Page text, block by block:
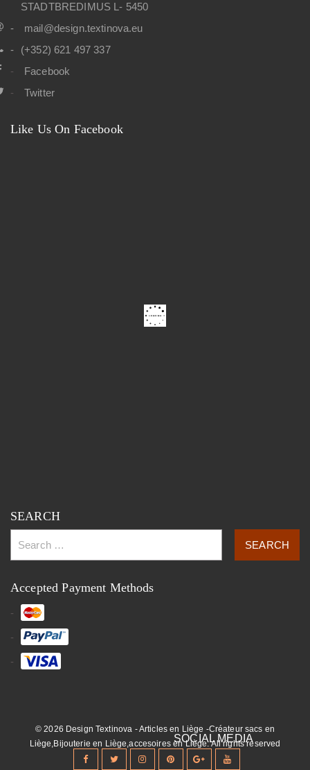
STADTBREDIMUS L- 5450
mail@design.textinova.eu
(+352) 621 497 337
Facebook
Twitter
Like Us On Facebook
SEARCH
Accepted Payment Methods
© 2026 Design Textinova - Articles en Liège -Créateur sacs en
Liège,Bijouterie en Liège,accesoires en Liège. All rights reserved